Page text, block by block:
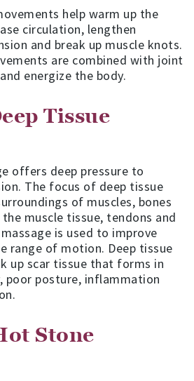
help warm up the
circulation, lengthen
and break up muscle knots.
are combined with joint
energize the body.
Tissue
offers deep pressure to
The focus of deep tissue
of muscles, bones
muscle tissue, tendons and
is used to improve
range of motion. Deep tissue
up scar tissue that forms in
poor posture, inflammation
Stone